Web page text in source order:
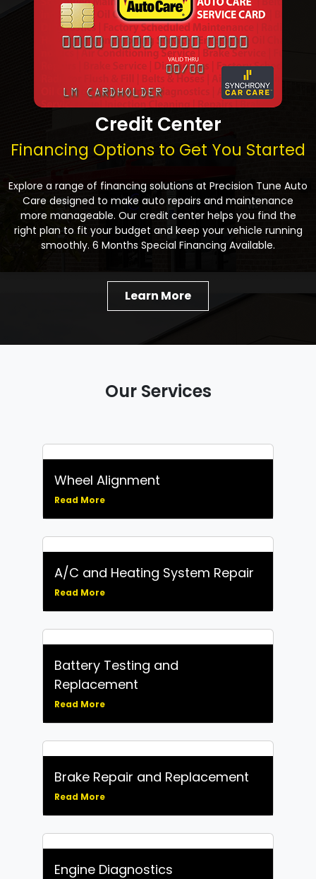
Credit Center
Financing Options to Get You Started
Explore a range of financing solutions at Precision Tune Auto
Care designed to make auto repairs and maintenance
more manageable. Our credit center helps you find the
right plan to fit your budget and keep your vehicle running
smoothly. 6 Months Special Financing Available.
Learn More
Our Services
Wheel Alignment
Read More
A/C and Heating System Repair
Read More
Battery Testing and
Replacement
Read More
Brake Repair and Replacement
Read More
Engine Diagnostics